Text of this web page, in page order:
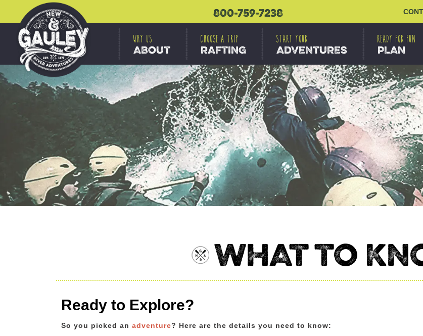
800-759-7238
WHY US
ABOUT
CHOOSE A TRIP
RAFTING
START YOUR
ADVENTURES
READY FOR FUN
PLAN
WHAT TO
Ready to Explore?
So you picked an adventure? Here are the details you need to know: